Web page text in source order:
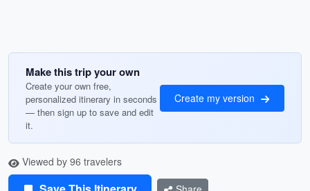
Make this trip your own
Create your own free,
personalized itinerary in seconds
— then sign up to save and edit
it.
Create my version
Viewed by 96 travelers